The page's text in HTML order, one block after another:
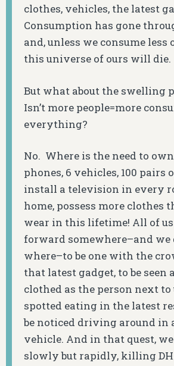
clothes, vehicles, the latest
Consumption has gone
and, unless we consume
this universe of ours will die.
But what about the swelling
Isn’t more people=more
everything?
No. Where is the need to
phones, 6 vehicles, 100 pairs
install a television in every
home, possess more clothes
wear in this lifetime! All of
forward somewhere–and we
where–to be one with the
that latest gadget, to be seen
clothed as the person next to
spotted eating in the latest
be noticed driving around in
vehicle. And in that quest,
slowly but rapidly, killing